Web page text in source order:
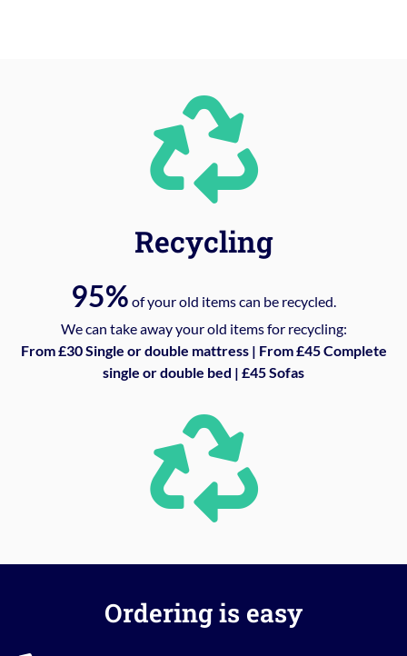
Recycling
95% of your old items can be recycled.
We can take away your old items for recycling:
From £30 Single or double mattress | From £45 Complete
single or double bed | £45 Sofas
Ordering is easy